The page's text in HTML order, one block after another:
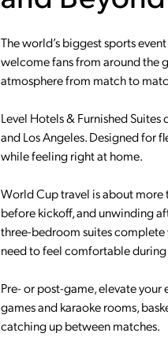
The world’s biggest sports
welcome fans from around the
atmosphere from match to
Level Hotels & Furnished
and Los Angeles. Designed for
while feeling right at home.
World Cup travel is about more
before kickoff, and unwinding
three-bedroom suites complete
need to feel comfortable
Pre- or post-game, elevate
games and karaoke rooms,
catching up between matches.